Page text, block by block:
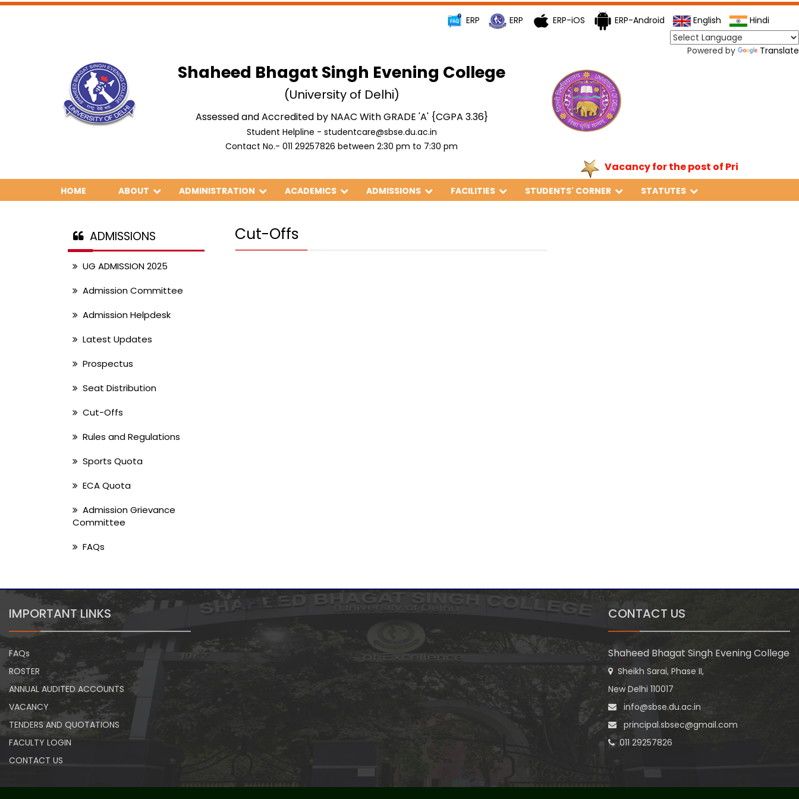
ERP ERP ERP-iOS ERP-Android English Hindi
Powered by Translate
Shaheed Bhagat Singh Evening College
(University of Delhi)
Assessed and Accredited by NAAC With GRADE 'A' {CGPA 3.36}
Student Helpline - studentcare@sbse.du.ac.in
Contact No.- 011 29257826 between 2:30 pm to 7:30 pm
Vacancy for the post of Principal
HOME ABOUT ADMINISTRATION ACADEMICS ADMISSIONS FACILITIES STUDENTS' CORNER STATUTES
ADMISSIONS
UG ADMISSION 2025
Admission Committee
Admission Helpdesk
Latest Updates
Prospectus
Seat Distribution
Cut-Offs
Rules and Regulations
Sports Quota
ECA Quota
Admission Grievance
Committee
FAQs
Cut-Offs
IMPORTANT LINKS
FAQs
ROSTER
ANNUAL AUDITED ACCOUNTS
VACANCY
TENDERS AND QUOTATIONS
FACULTY LOGIN
CONTACT US
CONTACT US
Shaheed Bhagat Singh Evening College
Sheikh Sarai, Phase II,
New Delhi 110017
info@sbse.du.ac.in
principal.sbsec@gmail.com
011 29257826